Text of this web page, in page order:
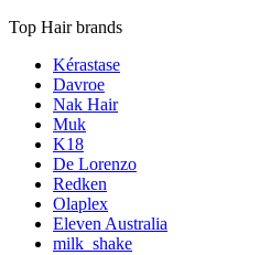
Top Hair brands
Kérastase
Davroe
Nak Hair
Muk
K18
De Lorenzo
Redken
Olaplex
Eleven Australia
milk_shake